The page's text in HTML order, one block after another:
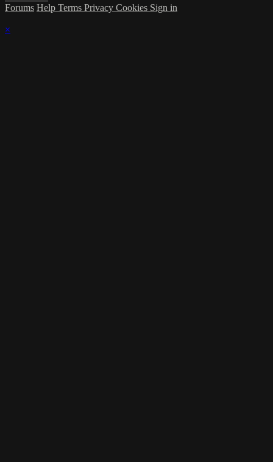
Forums Help Terms Privacy Cookies Sign in
×